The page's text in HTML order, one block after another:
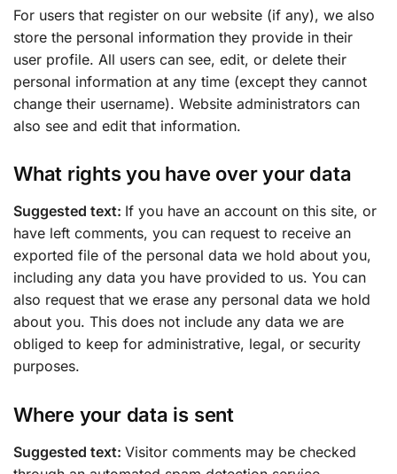
For users that register on our website (if any), we also
store the personal information they provide in their
user profile. All users can see, edit, or delete their
personal information at any time (except they cannot
change their username). Website administrators can
also see and edit that information.
What rights you have over your data
Suggested text: If you have an account on this site, or
have left comments, you can request to receive an
exported file of the personal data we hold about you,
including any data you have provided to us. You can
also request that we erase any personal data we hold
about you. This does not include any data we are
obliged to keep for administrative, legal, or security
purposes.
Where your data is sent
Suggested text: Visitor comments may be checked